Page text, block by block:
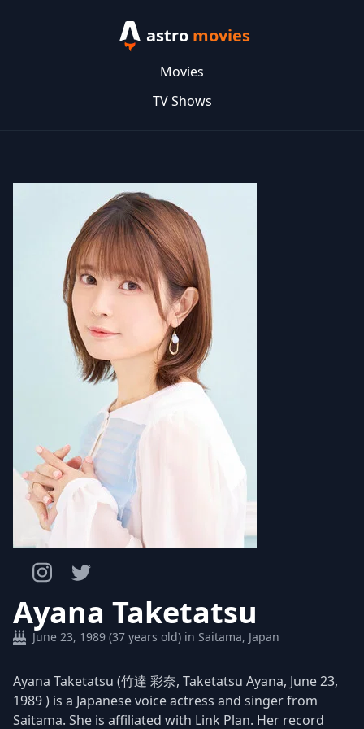
astro movies
Movies
TV Shows
Ayana Taketatsu
June 23, 1989 (37 years old) in Saitama, Japan
Ayana Taketatsu (竹達 彩奈, Taketatsu Ayana, June 23,
1989 ) is a Japanese voice actress and singer from
Saitama. She is affiliated with Link Plan. Her record